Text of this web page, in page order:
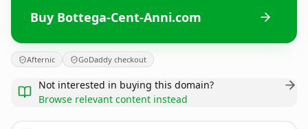
Buy Bottega-Cent-Anni.com
Afternic GoDaddy checkout
Not interested in buying this domain?
Browse relevant content instead